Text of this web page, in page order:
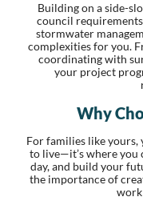
Building on a side-
council
stormwater
complexities for you.
coordinating with
your project
Why
For families like yours,
to live—it’s where you
day, and build your
the importance of
work